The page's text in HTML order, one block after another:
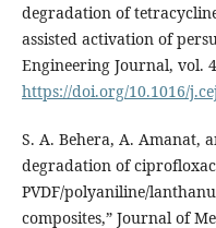
degradation of
assisted activation of
Engineering Journal, vol.
https://doi.org/10.1016/
S. A. Behera, A. Amanat,
degradation of
PVDF/polyaniline/
composites,” Journal of